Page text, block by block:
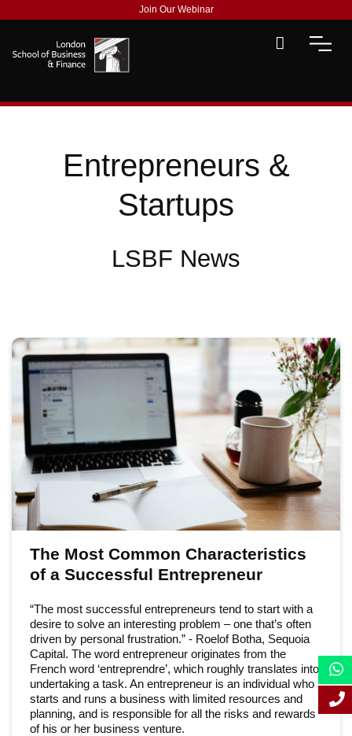
Join Our Webinar
Entrepreneurs &
Startups
LSBF News
The Most Common Characteristics
of a Successful Entrepreneur
“The most successful entrepreneurs tend to start with a
desire to solve an interesting problem – one that’s often
driven by personal frustration.” - Roelof Botha, Sequoia
Capital. The word entrepreneur originates from the
French word ‘entreprendre’, which roughly translates into
undertaking a task. An entrepreneur is an individual who
starts and runs a business with limited resources and
planning, and is responsible for all the risks and rewards
of his or her business venture.